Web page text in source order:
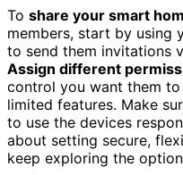
To share your smart
members, start by using
to send them invitations
Assign different
control you want them
limited features. Make
to use the devices
about setting secure,
keep exploring the